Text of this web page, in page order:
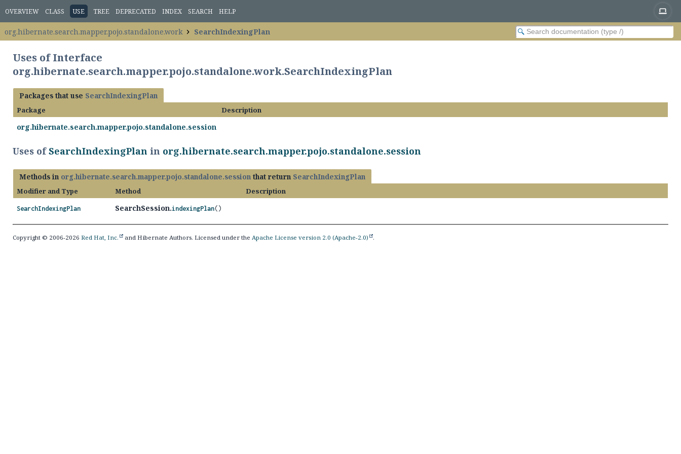
OVERVIEW CLASS USE TREE DEPRECATED INDEX SEARCH HELP
org.hibernate.search.mapper.pojo.standalone.work SearchIndexingPlan
Uses of Interface
org.hibernate.search.mapper.pojo.standalone.work.SearchIndexingPlan
Packages that use SearchIndexingPlan
Package Description
org.hibernate.search.mapper.pojo.standalone.session
Uses ofSearchIndexingPlan in org.hibernate.search.mapper.pojo.standalone.session
Methods in org.hibernate.search.mapper.pojo.standalone.session that return SearchIndexingPlan
Modifier and Type Method Description
SearchIndexingPlan SearchSession.indexingPlan()
Copyright © 2006-2026 Red Hat, Inc. and Hibernate Authors. Licensed under the Apache License version 2.0 (Apache-2.0) .